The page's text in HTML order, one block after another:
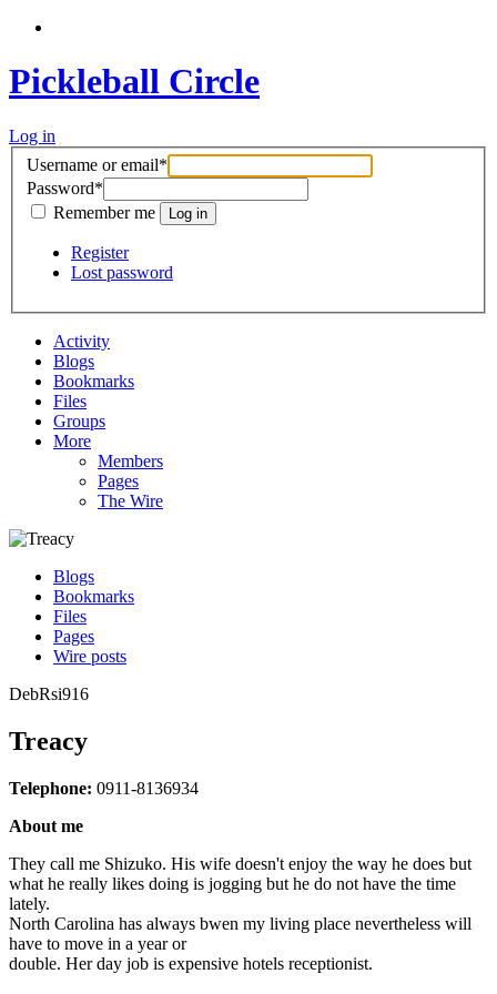
Pickleball Circle
Log in
Username or email*
Password*
Remember me
Register
Lost password
Activity
Blogs
Bookmarks
Files
Groups
More
Members
Pages
The Wire
Blogs
Bookmarks
Files
Pages
Wire posts
DebRsi916
Treacy
Telephone: 0911-8136934
About me
They call me Shizuko. His wife doesn't enjoy the way he does but
what he really likes doing is jogging but he do not have the time
lately.
North Carolina has always bwen my living place nevertheless will
have to move in a year or
double. Her day job is expensive hotels receptionist.